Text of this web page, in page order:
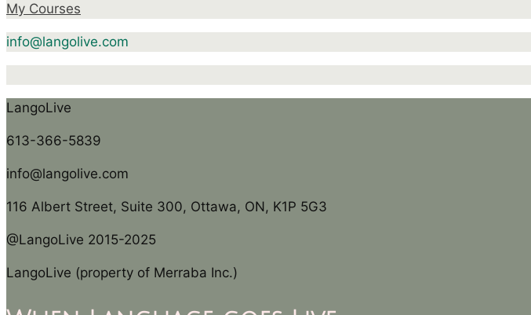
My Courses
info@langolive.com
LangoLive
613-366-5839
info@langolive.com
116 Albert Street, Suite 300, Ottawa, ON, K1P 5G3
@LangoLive 2015-2025
LangoLive (property of Merraba Inc.)